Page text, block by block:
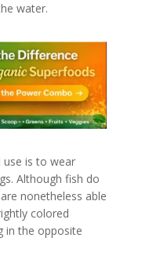
water.
is to wear
Although fish do
nonetheless able
colored
in the opposite